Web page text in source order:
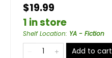
$19.99
1 in store
Shelf Location: YA - Fiction
Add to cart